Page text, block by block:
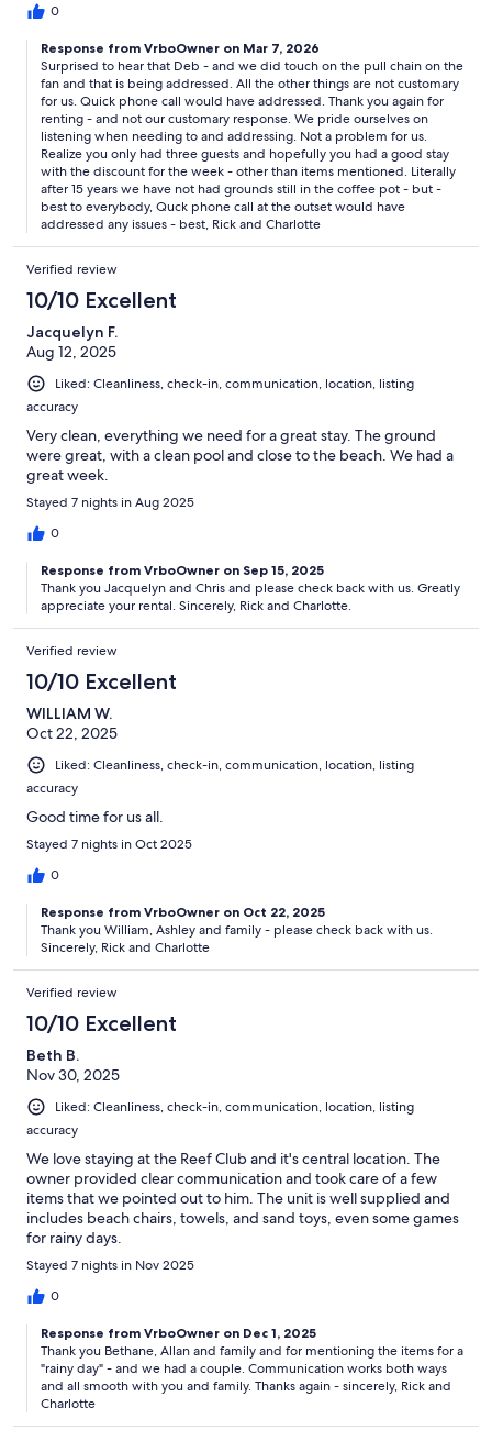
0
Response from VrboOwner on Mar 7, 2026
Surprised to hear that Deb - and we did touch on the pull chain on the
fan and that is being addressed. All the other things are not customary
for us. Quick phone call would have addressed. Thank you again for
renting - and not our customary response. We pride ourselves on
listening when needing to and addressing. Not a problem for us.
Realize you only had three guests and hopefully you had a good stay
with the discount for the week - other than items mentioned. Literally
after 15 years we have not had grounds still in the coffee pot - but -
best to everybody, Quck phone call at the outset would have
addressed any issues - best, Rick and Charlotte
Verified review
10/10 Excellent
Jacquelyn F.
Aug 12, 2025
Liked: Cleanliness, check-in, communication, location, listing
accuracy
Very clean, everything we need for a great stay. The ground
were great, with a clean pool and close to the beach. We had a
great week.
Stayed 7 nights in Aug 2025
0
Response from VrboOwner on Sep 15, 2025
Thank you Jacquelyn and Chris and please check back with us. Greatly
appreciate your rental. Sincerely, Rick and Charlotte.
Verified review
10/10 Excellent
WILLIAM W.
Oct 22, 2025
Liked: Cleanliness, check-in, communication, location, listing
accuracy
Good time for us all.
Stayed 7 nights in Oct 2025
0
Response from VrboOwner on Oct 22, 2025
Thank you William, Ashley and family - please check back with us.
Sincerely, Rick and Charlotte
Verified review
10/10 Excellent
Beth B.
Nov 30, 2025
Liked: Cleanliness, check-in, communication, location, listing
accuracy
We love staying at the Reef Club and it's central location. The
owner provided clear communication and took care of a few
items that we pointed out to him. The unit is well supplied and
includes beach chairs, towels, and sand toys, even some games
for rainy days.
Stayed 7 nights in Nov 2025
0
Response from VrboOwner on Dec 1, 2025
Thank you Bethane, Allan and family and for mentioning the items for a
"rainy day" - and we had a couple. Communication works both ways
and all smooth with you and family. Thanks again - sincerely, Rick and
Charlotte